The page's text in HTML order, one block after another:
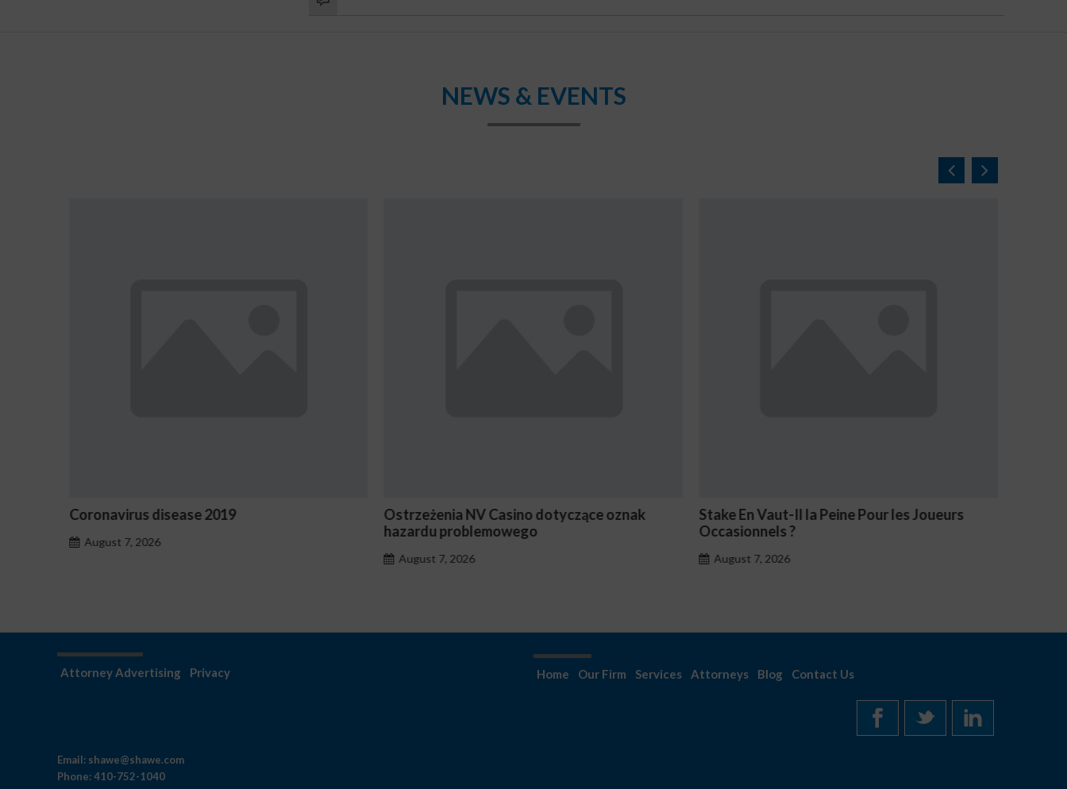
NEWS & EVENTS
Ostrzeżenia NV Casino dotyczące oznak
Stake En Vaut-Il la Peine Pour les Joueurs
Occasionnels ?
August 7, 2026
NV Casino Oznaki Problemowego Hazardu
Attorney Advertising Privacy Home Our Firm Services Attorneys Blog Contact Us
Email: shawe@shawe.com
Phone:410-752-1040